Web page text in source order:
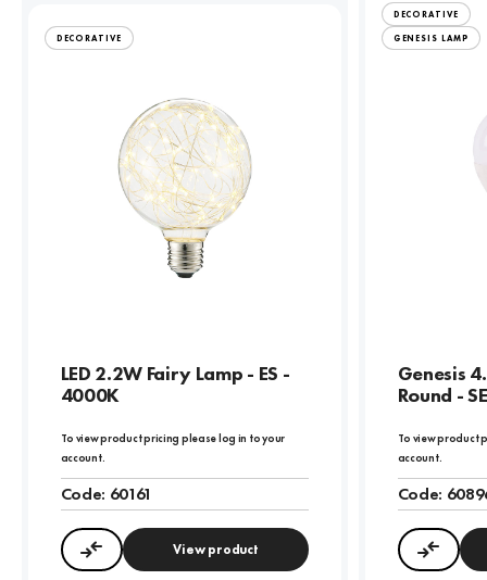
DECORATIVE
LED 2.2W Fairy Lamp - ES -
4000K
To view product pricing please log in to your
account.
Code: 60161
Compare View product
DECORATIVE
GENESIS LAMP
Genesis
Round -
To view product
account.
Code: